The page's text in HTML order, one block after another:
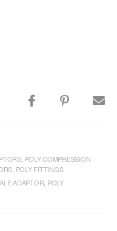
, POLY COMPRESSION
POLY FITTINGS
ADAPTOR POLY